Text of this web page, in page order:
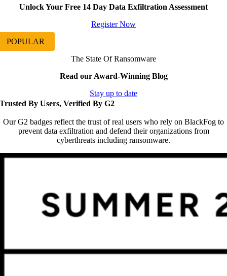
Unlock Your Free 14 Day Data Exfiltration Assessment
Register Now
POPULAR
The State Of Ransomware
Read our Award-Winning Blog
Stay up to date
Trusted By Users, Verified By G2
Our G2 badges reflect the trust of real users who rely on BlackFog to
prevent data exfiltration and defend their organizations from
cyberthreats including ransomware.